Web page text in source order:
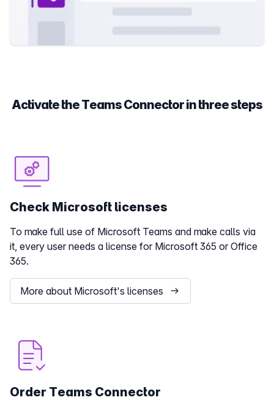
Activate the Teams Connector in three steps
Check Microsoft licenses
To make full use of Microsoft Teams and make calls via
it, every user needs a license for Microsoft 365 or Office
365.
More about Microsoft's licenses
Order Teams Connector